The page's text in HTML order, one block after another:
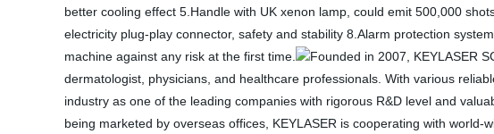
better cooling effect 5.Handle with UK xenon lamp, could emit 500,000
electricity plug-play connector, safety and stability 8.Alarm protection
machine against any risk at the first time.
Founded in 2007, KEYLASER
dermatologist, physicians, and healthcare professionals. With various
industry as one of the leading companies with rigorous R&D level and
being marketed by overseas offices, KEYLASER is cooperating with